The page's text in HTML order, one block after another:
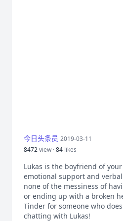
今日头条员 2019-03-11
8472view ·84 likes
Lukas is the boyfriend of
emotional support and
none of the messiness of
or ending up with a broken
Tinder for someone who
chatting with Lukas!